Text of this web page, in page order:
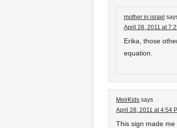
mother in israel
April 28, 2011 at
Erika, those
equation.
MeirKids says
April 28, 2011 at 4:54
This sign made